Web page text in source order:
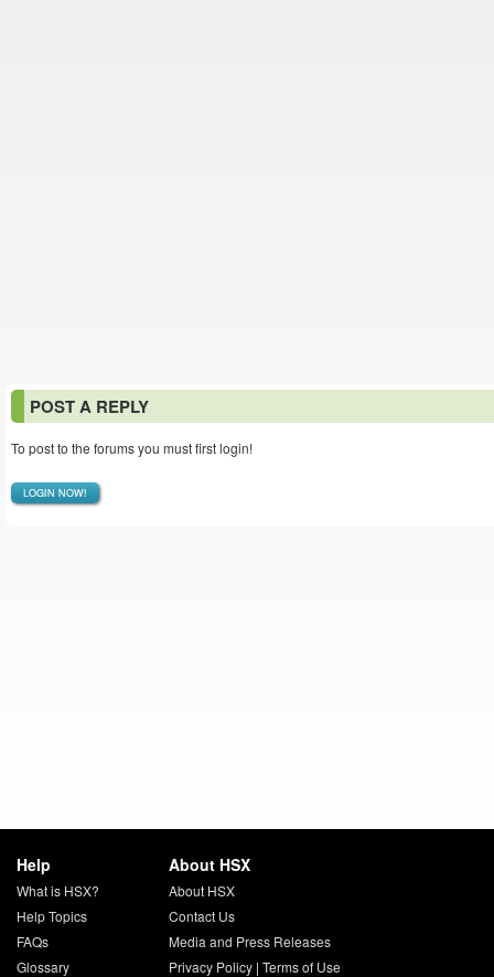
POST A REPLY
To post to the forums you must first login!
LOGIN NOW!
Help
What is HSX?
Help Topics
FAQs
Glossary
About HSX
About HSX
Contact Us
Media and Press Releases
Privacy Policy| Terms of Use